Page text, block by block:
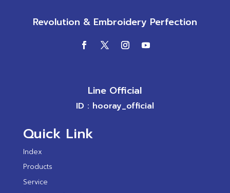
Revolution & Embroidery Perfection
Line Official
ID : hooray_official
Quick Link
Index
Products
Service